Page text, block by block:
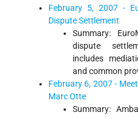
February 5, 2007 -
Dispute Settlement
Summary:
dispute
includes
and common
February 6, 2007 -
Marc Otte
Summary: